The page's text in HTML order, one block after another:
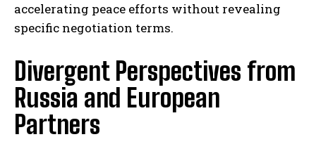
accelerating peace efforts without revealing
specific negotiation terms.
Divergent Perspectives from
Russia and European
Partners